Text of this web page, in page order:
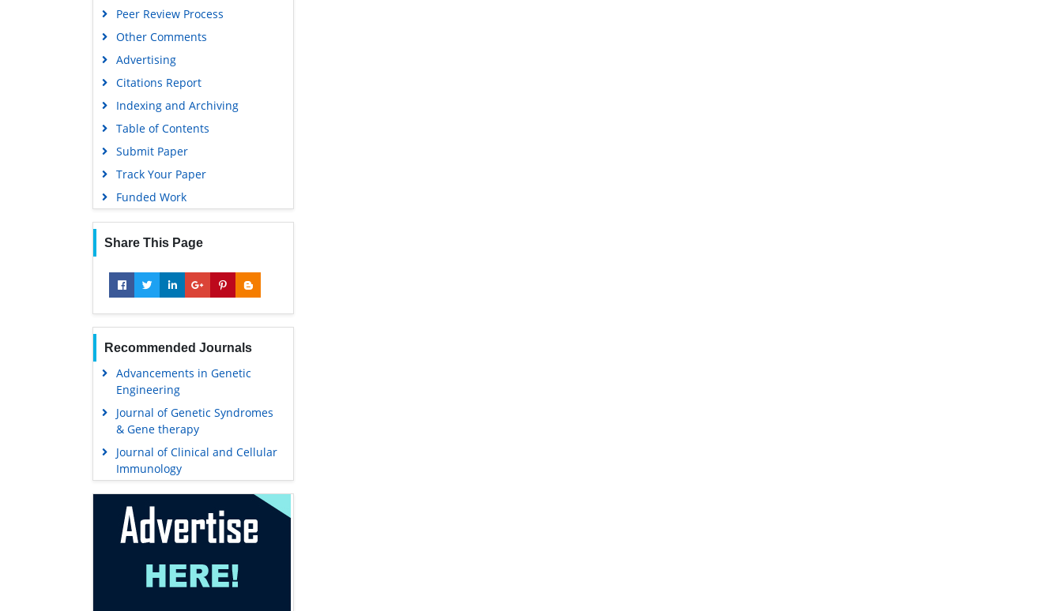
Peer Review Process
Other Comments
Advertising
Citations Report
Indexing and Archiving
Table of Contents
Submit Paper
Track Your Paper
Funded Work
Share This Page
Recommended Journals
Advancements in Genetic
Engineering
Journal of Genetic Syndromes
& Gene therapy
Journal of Clinical and Cellular
Immunology